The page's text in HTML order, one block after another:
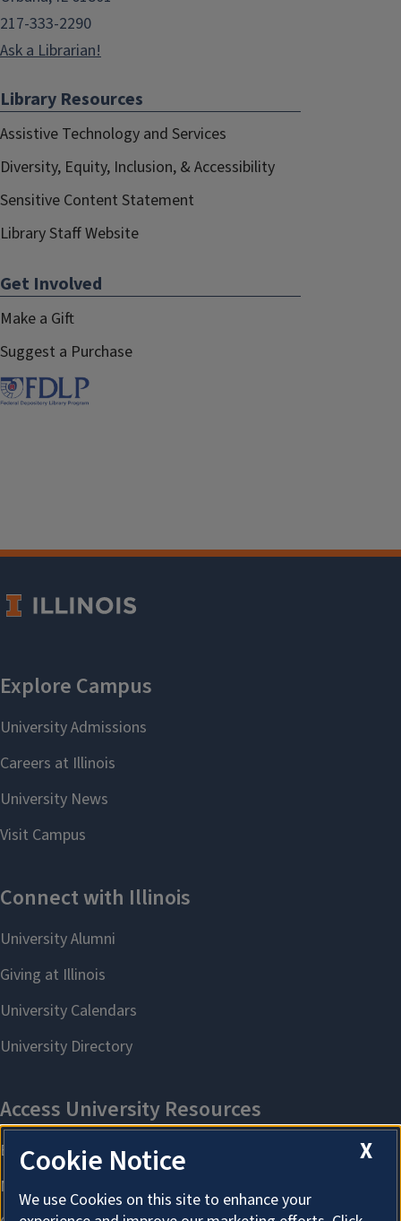
217-333-2290
Ask a Librarian!
Library Resources
Assistive Technology and Services
Diversity, Equity, Inclusion, & Accessibility
Sensitive Content Statement
Library Staff Website
Get Involved
Make a Gift
Suggest a Purchase
X
Cookie Notice
We use Cookies on this site to enhance your